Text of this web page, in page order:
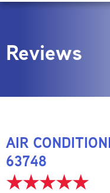
Reviews
AIR
63748